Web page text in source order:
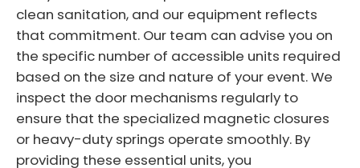
clean sanitation, and our equipment reflects
that commitment. Our team can advise you on
the specific number of accessible units required
based on the size and nature of your event. We
inspect the door mechanisms regularly to
ensure that the specialized magnetic closures
or heavy-duty springs operate smoothly. By
providing these essential units, you